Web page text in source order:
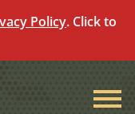
Policy. Click to